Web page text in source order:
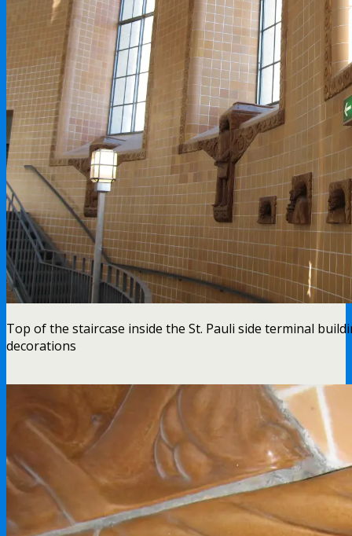
Top of the staircase inside the St. Pauli side terminal
decorations